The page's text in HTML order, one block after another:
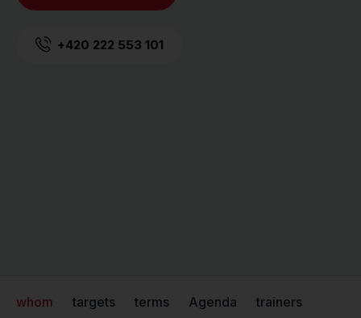
+420 222 553 101
whom targets terms Agenda trainers